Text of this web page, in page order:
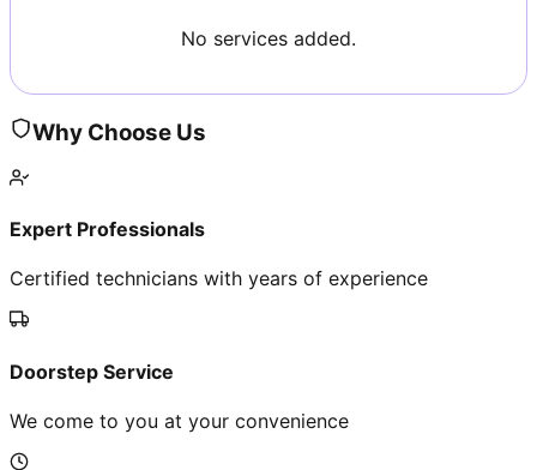
No services added.
Why Choose Us
Expert Professionals
Certified technicians with years of experience
Doorstep Service
We come to you at your convenience